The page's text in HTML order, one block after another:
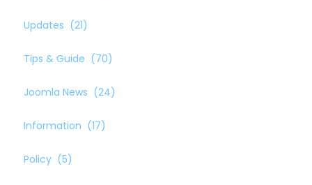
Updates (21)
Tips & Guide (70)
Joomla News (24)
Information (17)
Policy (5)